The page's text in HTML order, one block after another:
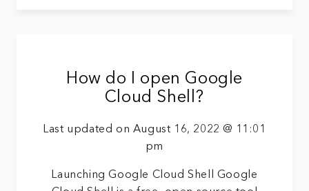
How do I open Google
Cloud Shell?
Last updated on August 16, 2022 @ 11:01
pm
Launching Google Cloud Shell Google